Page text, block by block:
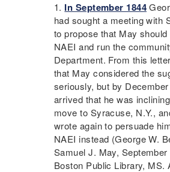
In September 1844
had sought a meeting with
to propose that May
NAEI and run the
Department. From this
that May considered the
seriously, but by
arrived that he was
move to Syracuse, N.Y.,
wrote again to persuade
NAEI instead (George W.
Samuel J. May, September
Boston Public Library, MS.